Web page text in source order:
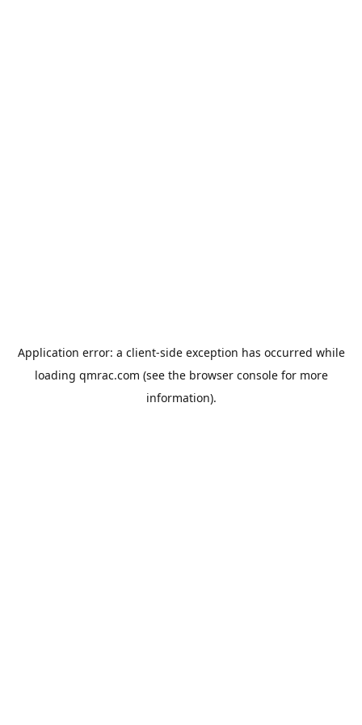
Application error: a client-side exception has occurred while
loading qmrac.com (see the browser consolefor more
information).